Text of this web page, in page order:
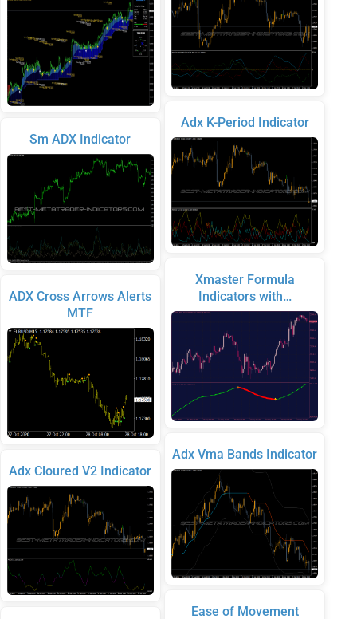
Sm ADX Indicator
ADX Cross Arrows Alerts
MTF
Adx Cloured V2 Indicator
Adx K-Period Indicator
Xmaster Formula
Indicators with…
Adx Vma Bands Indicator
Ease of Movement